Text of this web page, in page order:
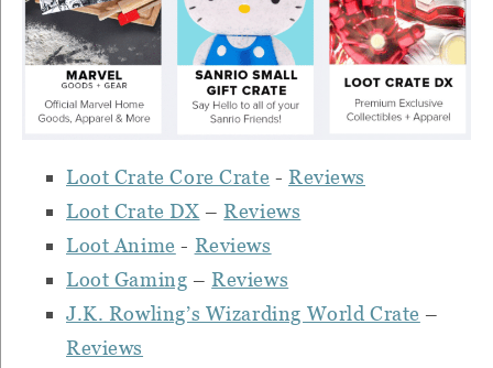
Loot Crate Core Crate - Reviews
Loot Crate DX –Reviews
Loot Anime - Reviews
Loot Gaming –Reviews
J.K. Rowling’s Wizarding World Crate –
Reviews